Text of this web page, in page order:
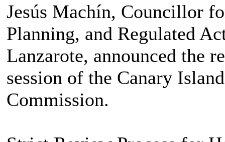
Jesús Machín, Councillor
Planning, and Regulated
Lanzarote, announced the
session of the Canary
Commission.